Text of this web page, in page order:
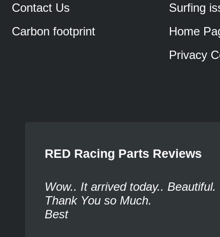
Contact Us
Carbon footprint
Surfing
Home
Privacy
RED Racing Parts Reviews
Wow.. It arrived today.. Beautiful.
Thank You so Much.
Best